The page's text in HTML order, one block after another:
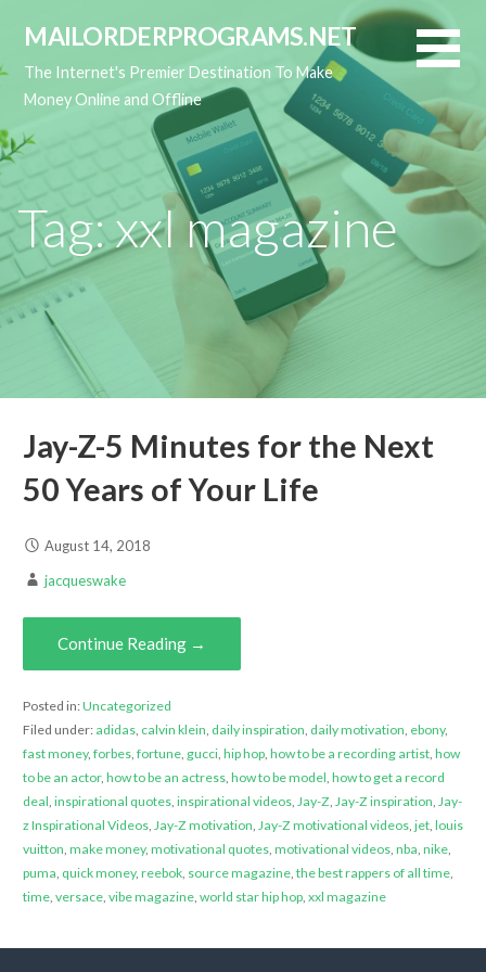
content
MAILORDERPROGRAMS.NET
The Internet's Premier Destination To Make
Money Online and Offline
Tag: xxl magazine
Jay-Z-5 Minutes for the Next
50 Years of Your Life
August 14, 2018
jacqueswake
Continue Reading →
Posted in:Uncategorized
Filed under: adidas, calvin klein daily inspiration daily motivation ebony,
fast money, forbes, fortune, gucci, hip hop, how to be a recording artist, how
to be an actor, how to be an actress, how to be model how to get a record
deal inspirational quotes, inspirational videos, Jay-Z Jay-Z inspiration Jay-
z Inspirational Videos, Jay-Z motivation Jay-Z motivational videos, jet, louis
vuitton make money, motivational quotes, motivational videos, nba nike,
puma quick money, reebok, source magazine, the best rappers of all time,
time, versace, vibe magazine, world star hip hop, xxl magazine